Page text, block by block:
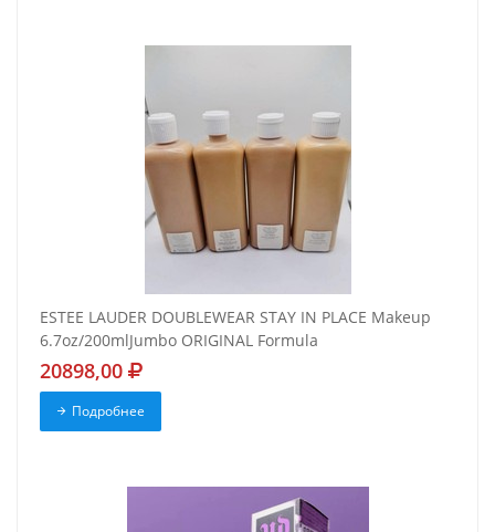
ESTEE LAUDER DOUBLEWEAR STAY IN PLACE Makeup
6.7oz/200mlJumbo ORIGINAL Formula
20898,00
Подробнее